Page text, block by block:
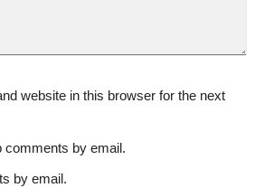
website in this browser for the next
comments by email.
by email.